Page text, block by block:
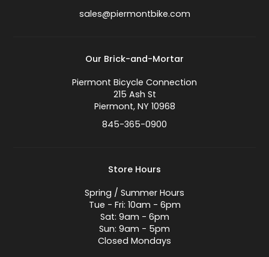
sales@piermontbike.com
Our Brick-and-Mortar
Piermont Bicycle Connection
215 Ash St
Piermont, NY 10968
845-365-0900
Store Hours
Spring / Summer Hours
Tue - Fri: 10am - 6pm
Sat: 9am - 6pm
Sun: 9am - 5pm
Closed Mondays